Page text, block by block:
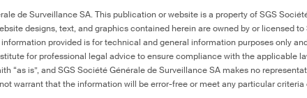
de Surveillance SA. This publication or website is a property of SGS
designs, text, and graphics contained herein are owned by or licensed to
provided is for technical and general information purposes only
for professional legal advice to ensure compliance with the applicable
“as is”, and SGS Société Générale de Surveillance SA makes no
warrant that the information will be error-free or meet any particular